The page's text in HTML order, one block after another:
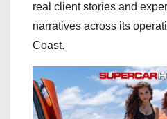
real client stories and
narratives across its
Coast.